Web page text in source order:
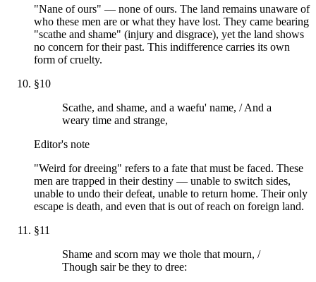
"Nane of ours" — none of ours. The land remains unaware of
who these men are or what they have lost. They came bearing
"scathe and shame" (injury and disgrace), yet the land shows
no concern for their past. This indifference carries its own
form of cruelty.
§10
Scathe, and shame, and a waefu' name, / And a
weary time and strange,
Editor's note
"Weird for dreeing" refers to a fate that must be faced. These
men are trapped in their destiny — unable to switch sides,
unable to undo their defeat, unable to return home. Their only
escape is death, and even that is out of reach on foreign land.
§11
Shame and scorn may we thole that mourn, /
Though sair be they to dree: